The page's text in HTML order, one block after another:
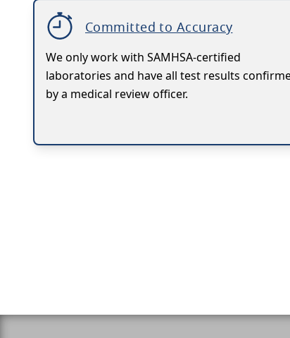
Committed to Accuracy
We only work with SAMHSA-certified
laboratories and have all test results
by a medical review officer.